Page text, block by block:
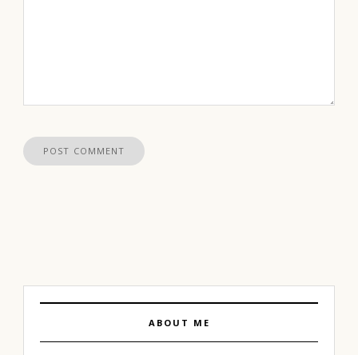
ABOUT ME